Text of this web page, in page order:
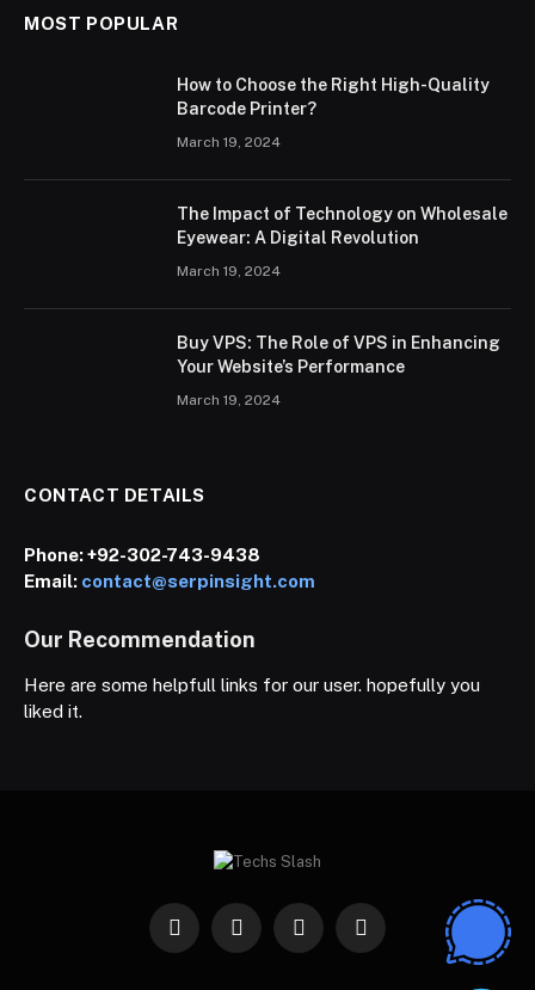
MOST POPULAR
How to Choose the Right High-Quality
Barcode Printer?
March 19, 2024
The Impact of Technology on Wholesale
Eyewear: A Digital Revolution
March 19, 2024
Buy VPS: The Role of VPS in Enhancing
Your Website’s Performance
March 19, 2024
CONTACT DETAILS
Phone:+92-302-743-9438
Email: contact@serpinsight.com
Our Recommendation
Here are some helpfull links for our user. hopefully you
liked it.
Facebook
X
InstagramPinterest